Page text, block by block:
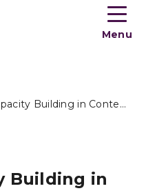
Toogle
menu
Menu
State Capacity Building in Contemporary China
Building in